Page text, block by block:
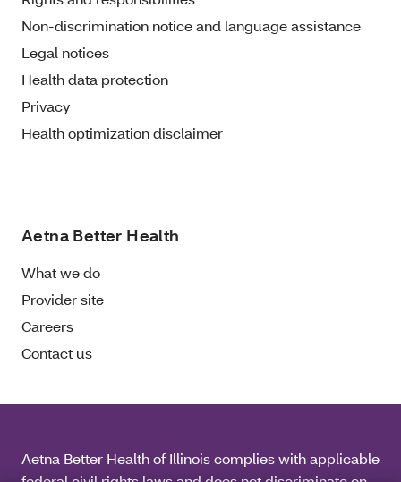
Non-discrimination notice and language assistance
Legal notices
Health data protection
Privacy
Health optimization disclaimer
Aetna Better Health
What we do
Provider site
Careers
Contact us
Aetna Better Health of Illinois complies with applicable